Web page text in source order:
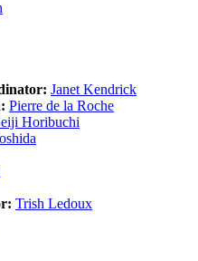
Janet Kendrick
Pierre de la Roche
Horibuchi
Trish Ledoux